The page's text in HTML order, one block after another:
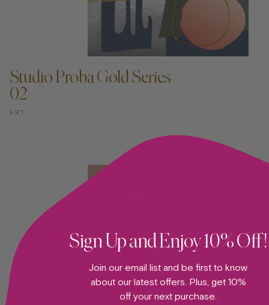
ADD TO CART —
Studio Proba Gold Series
02
ART
Sign Up and Enjoy 10% Off!
Join our email list and be first to know
about our latest offers. Plus, get 10%
off your next purchase.